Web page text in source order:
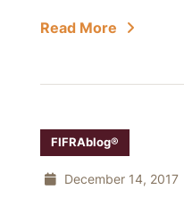
Read More
FIFRAblog®
December 14, 2017